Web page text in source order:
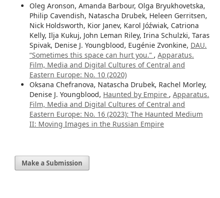
Oleg Aronson, Amanda Barbour, Olga Bryukhovetska,
Philip Cavendish, Natascha Drubek, Heleen Gerritsen,
Nick Holdsworth, Kior Janev, Karol Jóźwiak, Catriona
Kelly, Ilja Kukuj, John Leman Riley, Irina Schulzki, Taras
Spivak, Denise J. Youngblood, Eugénie Zvonkine, DAU.
“Sometimes this space can hurt you.” , Apparatus.
Film, Media and Digital Cultures of Central and
Eastern Europe: No. 10 (2020)
Oksana Chefranova, Natascha Drubek, Rachel Morley,
Denise J. Youngblood, Haunted by Empire , Apparatus.
Film, Media and Digital Cultures of Central and
Eastern Europe: No. 16 (2023): The Haunted Medium
II: Moving Images in the Russian Empire
Make a Submission